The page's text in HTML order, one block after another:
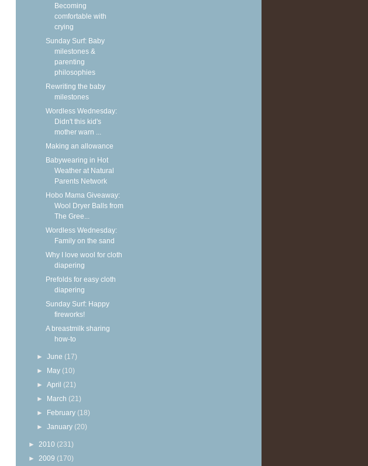
Becoming
comfortable with
crying
Sunday Surf: Baby
milestones &
parenting
philosophies
Rewriting the baby
milestones
Wordless Wednesday:
Didn't this kid's
mother warn ...
Making an allowance
Babywearing in Hot
Weather at Natural
Parents Network
Hobo Mama Giveaway:
Wool Dryer Balls from
The Gree...
Wordless Wednesday:
Family on the sand
Why I love wool for cloth
diapering
Prefolds for easy cloth
diapering
Sunday Surf: Happy
fireworks!
A breastmilk sharing
how-to
►June (17)
► May (10)
►April (21)
► March (21)
► February (18)
►January (20)
► 2010 (231)
► 2009 (170)